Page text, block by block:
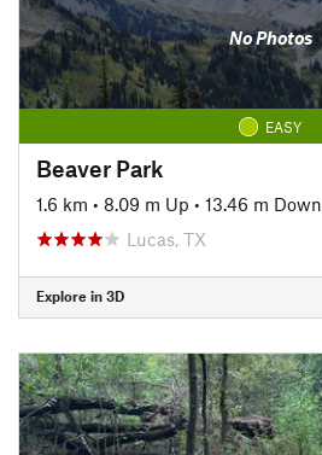
No Photos
EASY
Beaver Park
1.6 km • 8.09 m Up • 13.46 m Down
Lucas, TX
Explore in 3D